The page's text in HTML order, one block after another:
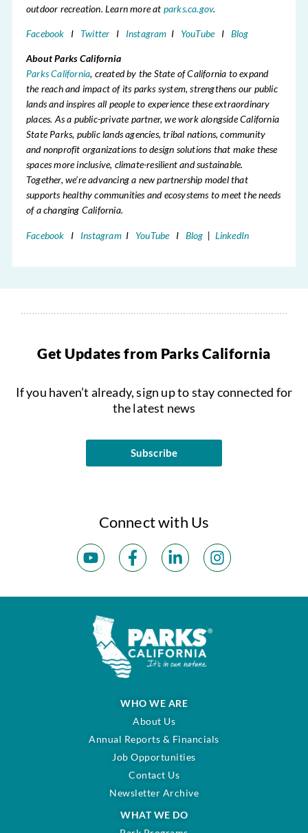
outdoor recreation. Learn more at parks.ca.gov.
Facebook I Twitter I Instagram I YouTubeI Blog
About Parks California
Parks California, created by the State of California to expand
the reach and impact of its parks system, strengthens our public
lands and inspires all people to experience these extraordinary
places. As a public-private partner, we work alongside California
State Parks, public lands agencies, tribal nations, community
and nonprofit organizations to design solutions that make these
spaces more inclusive, climate-resilient and sustainable.
Together, we’re advancing a new partnership model that
supports healthy communities and ecosystems to meet the needs
of a changing California.
Facebook I InstagramI YouTubeI Blog | LinkedIn
Get Updates from Parks California
If you haven’t already, sign up to stay connected for
the latest news
Subscribe
Connect with Us
WHO WE ARE
About Us
Annual Reports & Financials
Job Opportunities
Contact Us
Newsletter Archive
WHAT WE DO